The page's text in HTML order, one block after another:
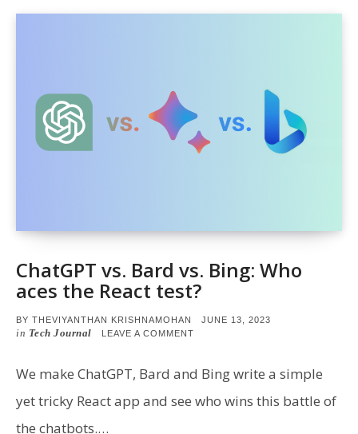
ChatGPT vs. Bard vs. Bing: Who
aces the React test?
BY THEVIYANTHAN KRISHNAMOHAN
POSTED
JUNE 13, 2023
in Tech Journal LEAVE A COMMENTON
BARD
VS.
WHO
We make ChatGPT, Bard and Bing write a simple
yet tricky React app and see who wins this battle of
the chatbots.…